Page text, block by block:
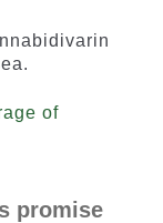
of
promise